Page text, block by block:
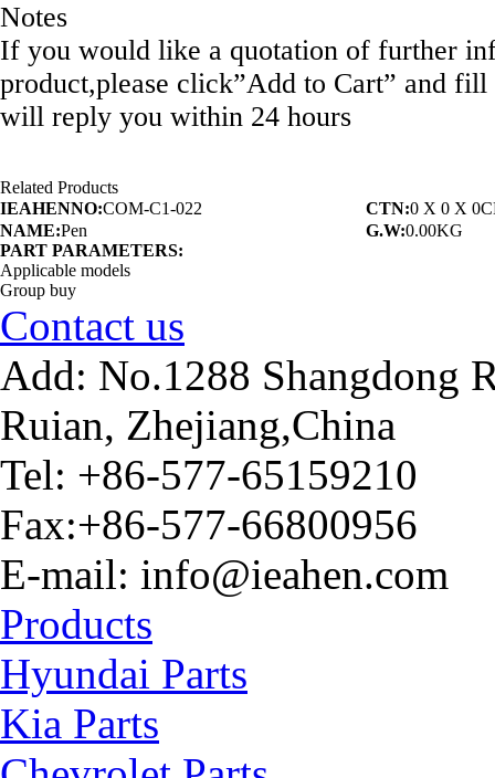
Notes
If you would like a quotation of further
product,please click”Add to Cart” and
will reply you within 24 hours
Related Products
IEAHENNO:COM-C1-022 CTN:0 X 0 X
NAME:Pen G.W:0.00KG
PART PARAMETERS:
Applicable models
Group buy
Contact us
Add: No.1288 Shangdong
Ruian, Zhejiang,China
Tel: +86-577-65159210
Fax:+86-577-66800956
E-mail: info@ieahen.com
Products
Hyundai Parts
Kia Parts